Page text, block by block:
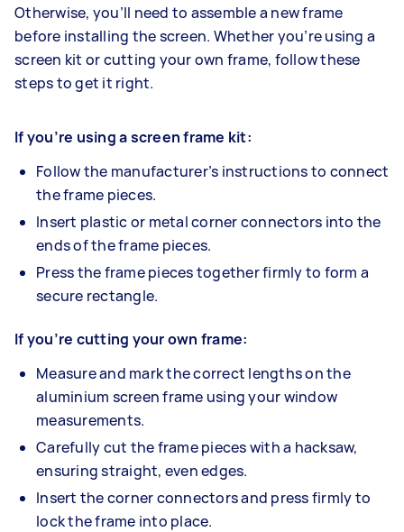
Otherwise, you’ll need to assemble a new frame
before installing the screen. Whether you’re using a
screen kit or cutting your own frame, follow these
steps to get it right.
If you’re using a screen frame kit:
Follow the manufacturer’s instructions to connect
the frame pieces.
Insert plastic or metal corner connectors into the
ends of the frame pieces.
Press the frame pieces together firmly to form a
secure rectangle.
If you’re cutting your own frame:
Measure and mark the correct lengths on the
aluminium screen frame using your window
measurements.
Carefully cut the frame pieces with a hacksaw,
ensuring straight, even edges.
Insert the corner connectors and press firmly to
lock the frame into place.